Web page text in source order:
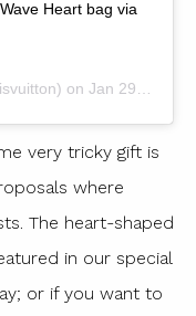
Heart bag via
on Jan 29, 2019 at 1:00am PST
very tricky gift is
where
The heart-shaped
in our special
or if you want to